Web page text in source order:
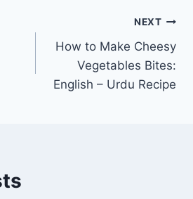
NEXT
How to Make Cheesy
Vegetables Bites:
English – Urdu Recipe